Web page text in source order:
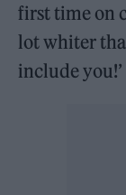
first time on
lot whiter
include you!’